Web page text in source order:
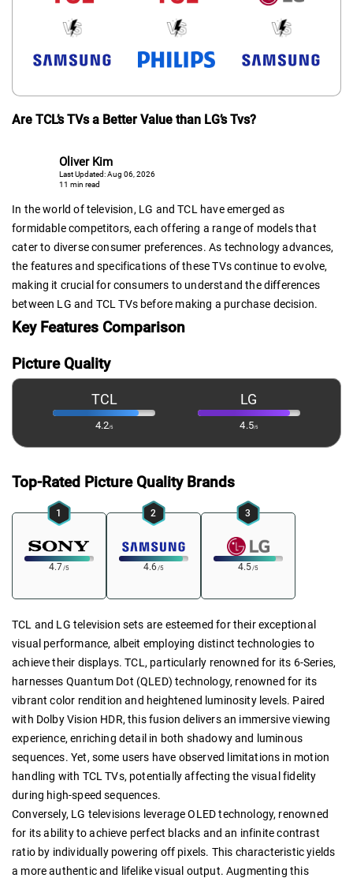
Are TCL’s TVs a Better Value than LG’s Tvs?
Oliver Kim
Last Updated: Aug 06, 2026
11 min read
In the world of television, LG and TCL have emerged as
formidable competitors, each offering a range of models that
cater to diverse consumer preferences. As technology advances,
the features and specifications of these TVs continue to evolve,
making it crucial for consumers to understand the differences
between LG and TCL TVs before making a purchase decision.
Key Features Comparison
Picture Quality
TCL
4.2/5
LG
4.5/5
Top-Rated Picture Quality Brands
1
4.7/5
2
4.6 /5
3
4.5/5
TCL and LG television sets are esteemed for their exceptional
visual performance, albeit employing distinct technologies to
achieve their displays. TCL, particularly renowned for its 6-Series,
harnesses Quantum Dot (QLED) technology, renowned for its
vibrant color rendition and heightened luminosity levels. Paired
with Dolby Vision HDR, this fusion delivers an immersive viewing
experience, enriching detail in both shadowy and luminous
sequences. Yet, some users have observed limitations in motion
handling with TCL TVs, potentially affecting the visual fidelity
during high-speed sequences.
Conversely, LG televisions leverage OLED technology, renowned
for its ability to achieve perfect blacks and an infinite contrast
ratio by individually powering off pixels. This characteristic yields
a more authentic and lifelike visual output. Augmenting this